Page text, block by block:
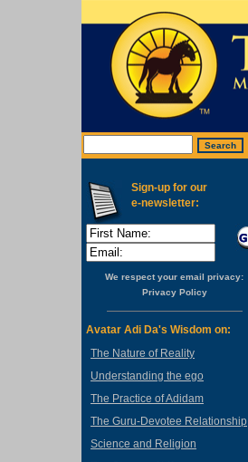
Sign-up for our
e-newsletter:
We respect your email privacy:
Privacy Policy
Avatar Adi Da's Wisdom on:
The Nature of Reality
Understanding the ego
The Practice of Adidam
The Guru-Devotee Relationship
Science and Religion